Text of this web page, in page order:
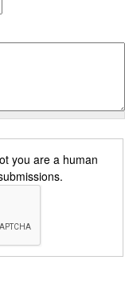
you are a human